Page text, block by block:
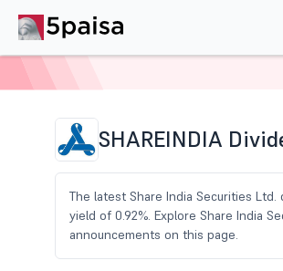
SHAREINDIA
The latest Share India Securities
yield of 0.92%. Explore Share India
announcements on this page.